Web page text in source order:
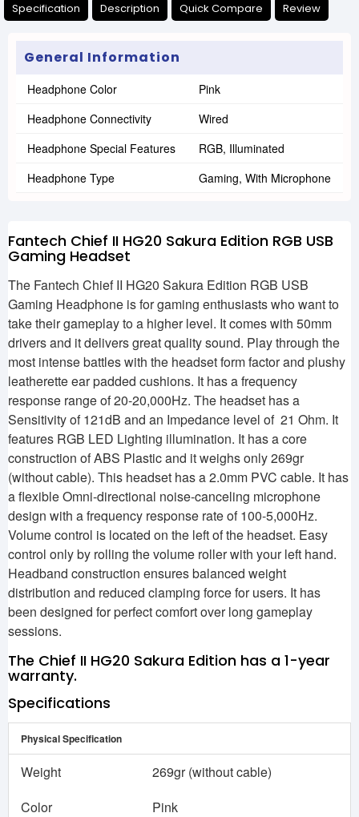
Specification Description Quick Compare Review
General Information
Headphone Color
Pink
Headphone Connectivity
Wired
Headphone Special Features
RGB, Illuminated
Headphone Type
Gaming, With Microphone
Fantech Chief II HG20 Sakura Edition RGB USB
Gaming Headset
The Fantech Chief II HG20 Sakura Edition RGB USB
Gaming Headphone is for gaming enthusiasts who want to
take their gameplay to a higher level. It comes with 50mm
drivers and it delivers great quality sound. Play through the
most intense battles with the headset form factor and plushy
leatherette ear padded cushions. It has a frequency
response range of 20-20,000Hz. The headset has a
Sensitivity of 121dB and an Impedance level of 21 Ohm. It
features RGB LED Lighting illumination. It has a core
construction of ABS Plastic and it weighs only 269gr
(without cable). This headset has a 2.0mm PVC cable. It has
a flexible Omni-directional noise-canceling microphone
design with a frequency response rate of 100-5,000Hz.
Volume control is located on the left of the headset. Easy
control only by rolling the volume roller with your left hand.
Headband construction ensures balanced weight
distribution and reduced clamping force for users. It has
been designed for perfect comfort over long gameplay
sessions.
The Chief II HG20 Sakura Edition has a 1-year
warranty.
Specifications
Physical Specification
Weight
269gr (without cable)
Color
Pink